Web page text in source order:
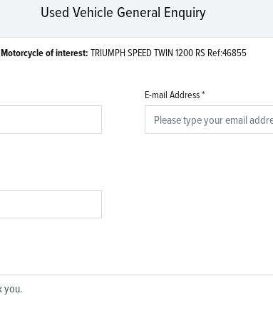
Used Vehicle General Enquiry
Motorcycle of interest: TRIUMPH SPEED TWIN 1200 RS Ref:46855
E-mail Address*